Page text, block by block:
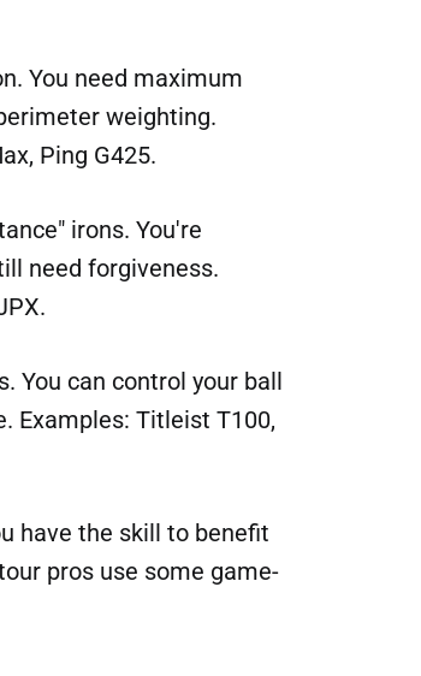
You need maximum
weighting.
Ping G425.
irons. You're
need forgiveness.
You can control your ball
Examples: Titleist T100,
have the skill to benefit
pros use some game-